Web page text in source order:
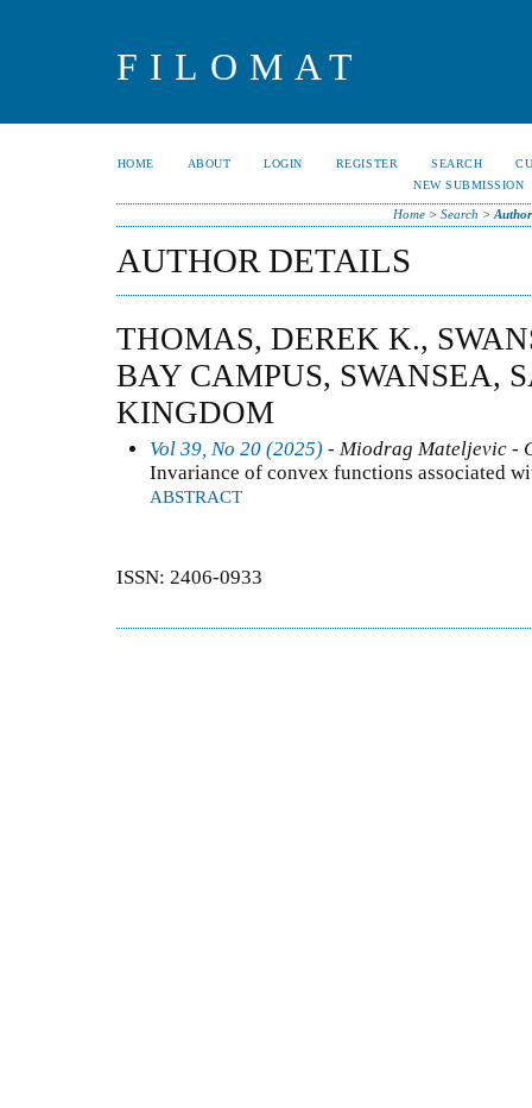
FILOMAT
HOME ABOUT LOGIN REGISTER SEARCH
NEW SUBMISSION
Home> Search >
AUTHOR DETAILS
THOMAS, DEREK K.,
BAY CAMPUS, SWANSEA,
KINGDOM
Vol 39, No 20 (2025) - Miodrag Mateljevic -
Invariance of convex functions associated
ABSTRACT
ISSN: 2406-0933